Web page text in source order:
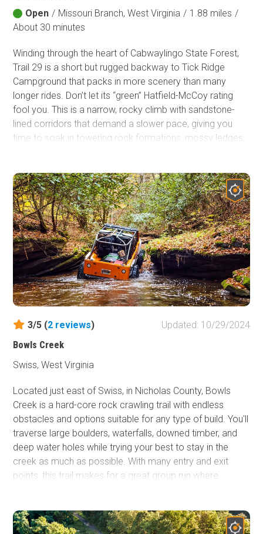
Open / Missouri Branch, West Virginia / 1.88 miles /
About 30 minutes
Winding through the heart of Cabwaylingo State Forest,
Trail 29 is a short but rugged backway to Tick Ridge
Campground that packs in more scenery than many
longer rides. Don’t let its “green” Hatfield-McCoy rating
fool you. This is a narrow, rocky climb with sandstone-
lined corridors that demand a slower pace, giving you
time to soak in towering rock formations, mossy ledges,
route, this little stretch delivers big rewards.
3/5 (2 reviews)
Updated: 10/29/2024
Bowls Creek
Swiss, West Virginia
Located just east of Swiss, in Nicholas County, Bowls
Creek is a hard-core rock crawling trail with endless
obstacles and options suitable for any type of build. You'll
traverse large boulders, waterfalls, downed timber, and
deep water holes while trying your best to stay in the
creek as much as possible. With many entry and exit
points, this trail makes for a great group run where